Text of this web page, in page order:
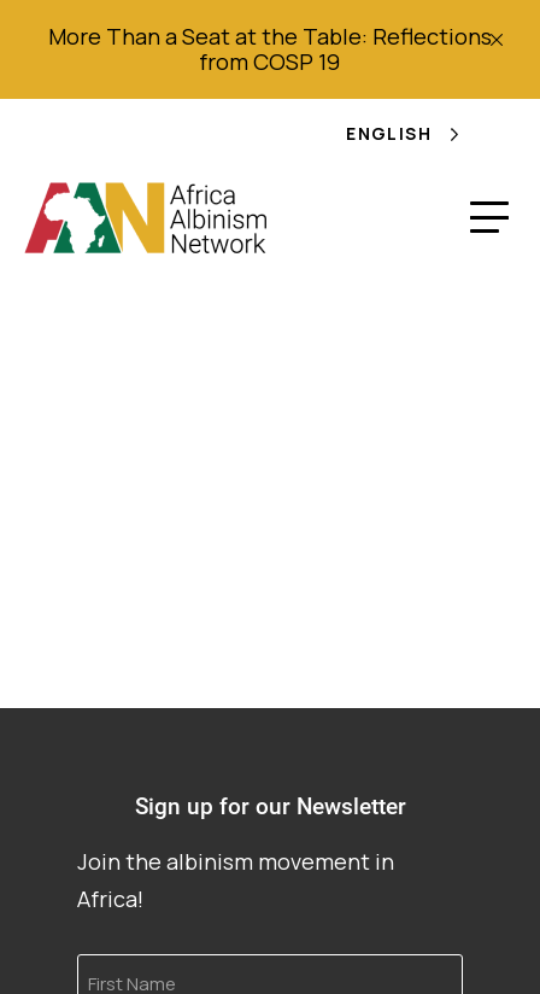
More Than a Seat at the Table: Reflections
from COSP 19
ENGLISH
Sign up for our Newsletter
Join the albinism movement in
Africa!
First
Name